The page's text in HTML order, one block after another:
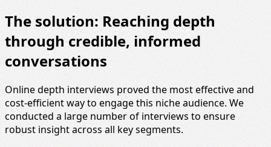
The solution: Reaching depth
through credible, informed
conversations
Online depth interviews proved the most effective and
cost‑efficient way to engage this niche audience. We
conducted a large number of interviews to ensure
robust insight across all key segments.